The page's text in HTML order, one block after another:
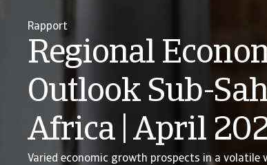
Rapport
Regional
Outlook Sub-
Africa | April
Varied economic growth prospects in a volatile